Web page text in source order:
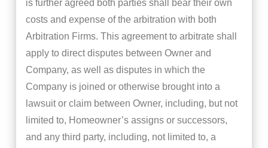
is further agreed both parties shall bear their own
costs and expense of the arbitration with both
Arbitration Firms. This agreement to arbitrate shall
apply to direct disputes between Owner and
Company, as well as disputes in which the
Company is joined or otherwise brought into a
lawsuit or claim between Owner, including, but not
limited to, Homeowner’s assigns or successors,
and any third party, including, not limited to, a